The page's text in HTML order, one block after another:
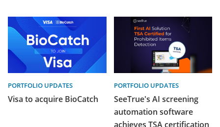
PORTFOLIO UPDATES
Visa to acquire BioCatch
PORTFOLIO UPDATES
SeeTrue's AI screening
automation software
achieves TSA certification